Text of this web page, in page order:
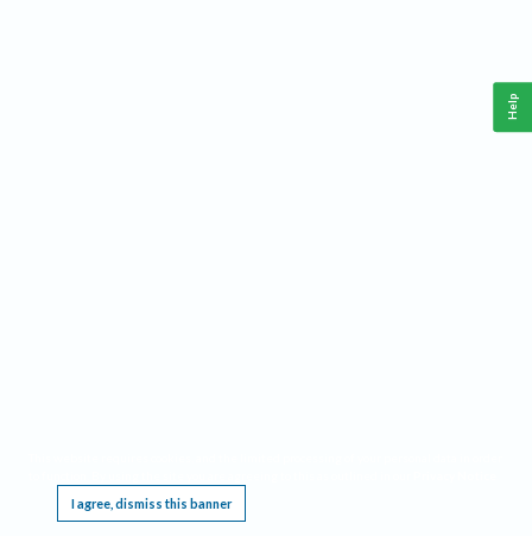
I agree, dismiss this banner
Help